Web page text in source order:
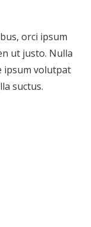
orci ipsum
ut justo. Nulla
ipsum volutpat
suctus.